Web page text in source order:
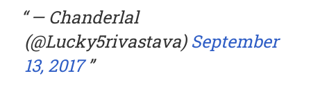
— Chanderlal
(@Lucky5rivastava) September
13, 2017